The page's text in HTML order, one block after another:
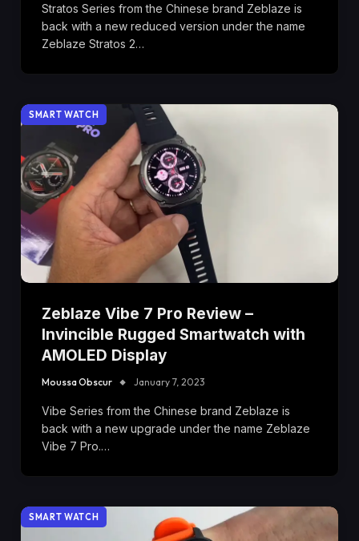
Stratos Series from the Chinese brand Zeblaze is
back with a new reduced version under the name
Zeblaze Stratos 2…
SMART WATCH
Zeblaze Vibe 7 Pro Review –
Invincible Rugged Smartwatch with
AMOLED Display
Moussa Obscur January 7, 2023
Vibe Series from the Chinese brand Zeblaze is
back with a new upgrade under the name Zeblaze
Vibe 7 Pro.…
SMART WATCH